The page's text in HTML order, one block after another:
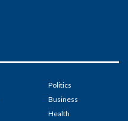
Politics
Business
Health